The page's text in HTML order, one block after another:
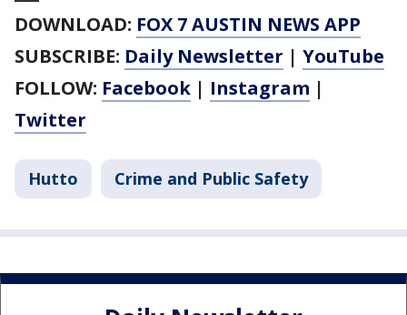
DOWNLOAD: FOX 7 AUSTIN NEWS APP
SUBSCRIBE: Daily Newsletter | YouTube
FOLLOW: Facebook | Instagram |
Twitter
Hutto Crime and Public Safety